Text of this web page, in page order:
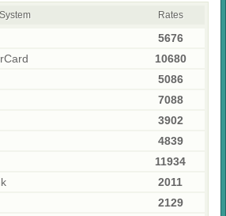
System Rates
5676
10680
5086
7088
3902
4839
11934
2011
2129